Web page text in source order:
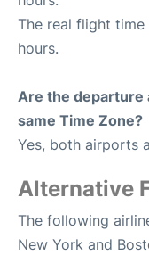
The real flight time
hours.
Are the departure
same Time Zone?
Yes, both airports
Alternative
The following
New York and